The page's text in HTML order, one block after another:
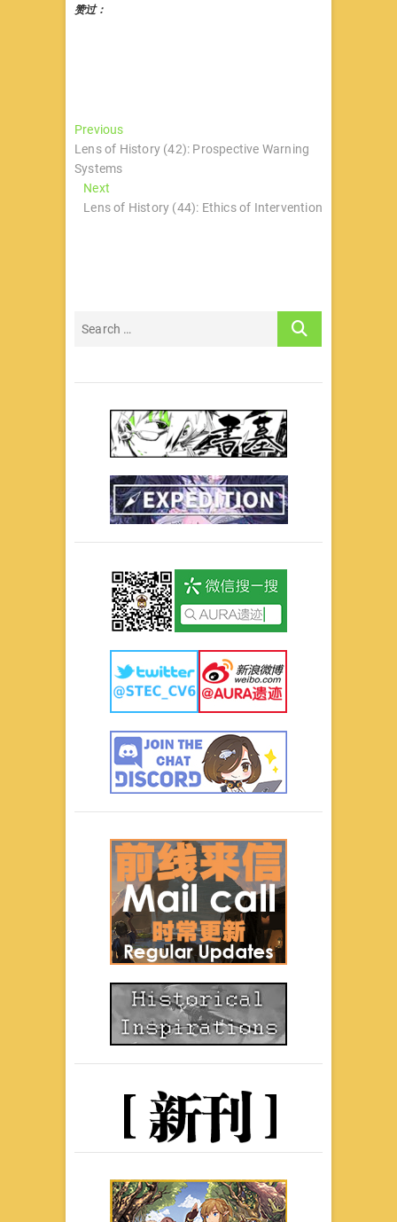
赞过：
文
章
导
航
PreviousPrevious
post:
Lens of History (42): Prospective Warning
Systems
Next
post:
Lens of History (44): Ethics of Intervention